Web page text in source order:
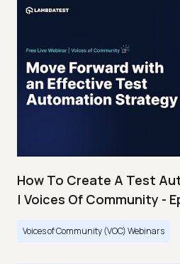
How To Create A Test
| Voices Of Community -
Voices of Community (VOC) Webinars